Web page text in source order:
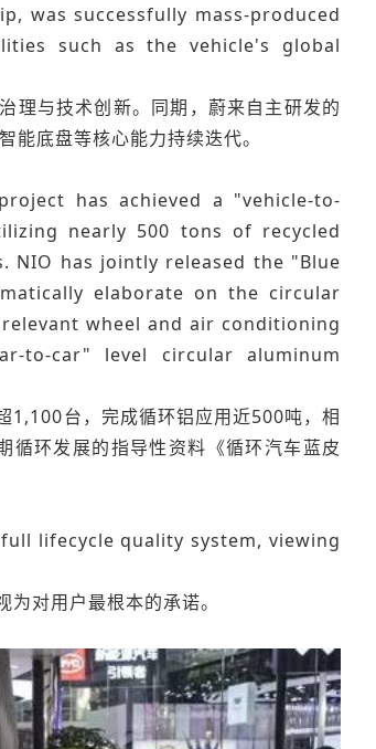
was successfully mass-produced
such as the vehicle's global
理与技术创新。同期，蔚来自主研发的
底盘等核心能力持续迭代。
has achieved a "vehicle-to-
nearly 500 tons of recycled
NIO has jointly released the "Blue
elaborate on the circular
wheel and air conditioning
to-car" level circular aluminum
1,100台，完成循环铝应用近500吨，相
循环发展的指导性资料《循环汽车蓝皮
lifecycle quality system, viewing
对用户最根本的承诺。